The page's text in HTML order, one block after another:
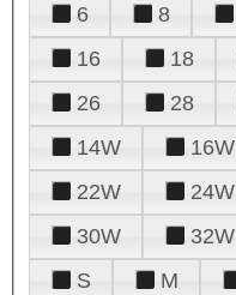
6
8
16
18
26
28
14W
16W
22W
24W
30W
32W
S
M